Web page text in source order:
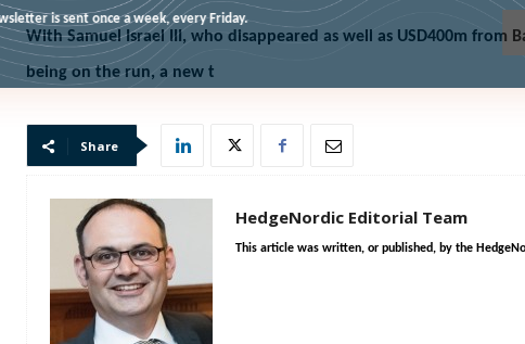
With Samuel Israel III, who disappeared as well as USD400m from
being on the run, a new t
Our newsletter is sent once a week, every Friday.
Share
HedgeNordic Editorial Team
This article was written, or published, by the